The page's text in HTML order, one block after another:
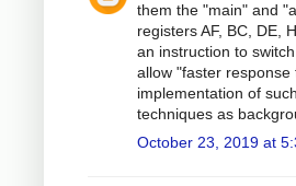
them the "main" and
registers AF, BC, DE,
an instruction to
allow "faster
implementation of
techniques as
October 23, 2019 at